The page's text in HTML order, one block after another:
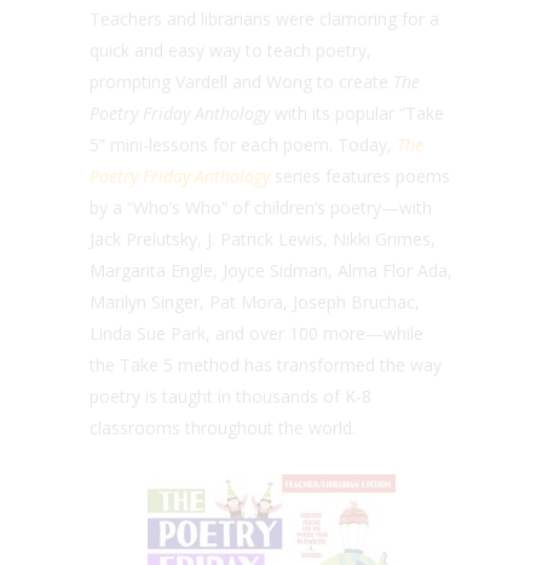
Teachers and librarians were clamoring for a
quick and easy way to teach poetry,
prompting Vardell and Wong to create The
Poetry Friday Anthology
with its popular “Take
5” mini-lessons for each poem. Today, The
Poetry Friday Anthology series features poems
by a “Who’s Who” of children’s poetry—with
Jack Prelutsky, J. Patrick Lewis, Nikki Grimes,
Margarita Engle, Joyce Sidman, Alma Flor Ada,
Marilyn Singer, Pat Mora, Joseph Bruchac,
Linda Sue Park, and over 100 more—while
the Take 5 method has transformed the way
poetry is taught in thousands of K-8
classrooms throughout the world.